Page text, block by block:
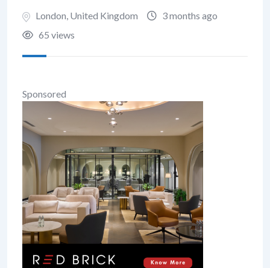
London, United Kingdom
3 months ago
65 views
Sponsored